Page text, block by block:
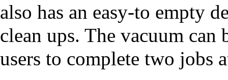
also has an easy-to empty
clean ups. The vacuum can
users to complete two jobs